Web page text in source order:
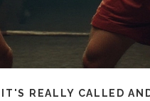
REALLY CALLED